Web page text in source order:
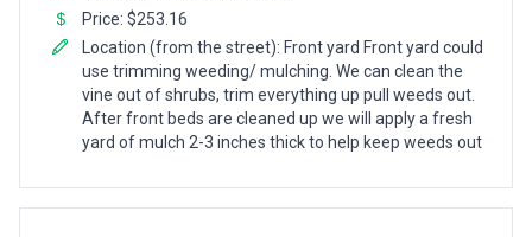
Price: $253.16
Location (from the street): Front yard Front yard could
use trimming weeding/ mulching. We can clean the
vine out of shrubs, trim everything up pull weeds out.
After front beds are cleaned up we will apply a fresh
yard of mulch 2-3 inches thick to help keep weeds out